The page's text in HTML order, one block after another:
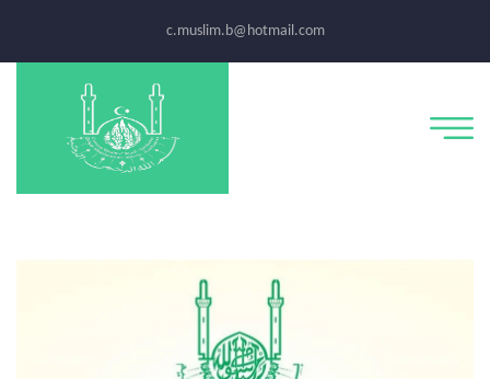
c.muslim.b@hotmail.com